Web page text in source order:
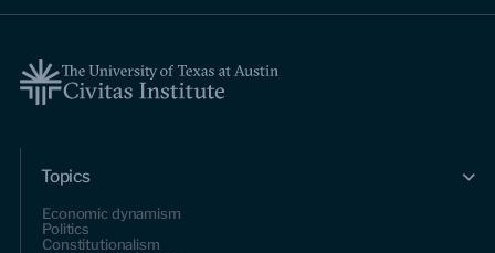
Topics
Economic dynamism
Politics
Constitutionalism